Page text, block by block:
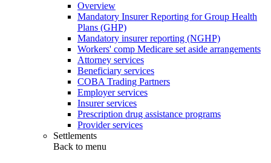
Overview
Mandatory Insurer Reporting for Group Health
Plans (GHP)
Mandatory insurer reporting (NGHP)
Workers' comp Medicare set aside arrangements
Attorney services
Beneficiary services
COBA Trading Partners
Employer services
Insurer services
Prescription drug assistance programs
Provider services
Settlements
Back to menu